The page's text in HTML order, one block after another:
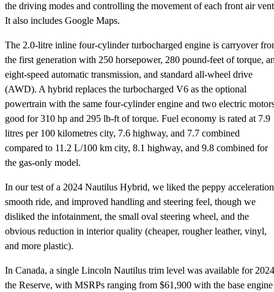
the driving modes and controlling the movement of each front air
It also includes Google Maps.
The 2.0-litre inline four-cylinder turbocharged engine is carryover
the first generation with 250 horsepower, 280 pound-feet of torque,
eight-speed automatic transmission, and standard all-wheel drive
(AWD). A hybrid replaces the turbocharged V6 as the optional
powertrain with the same four-cylinder engine and two electric
good for 310 hp and 295 lb-ft of torque. Fuel economy is rated at 7.9
litres per 100 kilometres city, 7.6 highway, and 7.7 combined
compared to 11.2 L/100 km city, 8.1 highway, and 9.8 combined for
the gas-only model.
In our test of a 2024 Nautilus Hybrid, we liked the peppy
smooth ride, and improved handling and steering feel, though we
disliked the infotainment, the small oval steering wheel, and the
obvious reduction in interior quality (cheaper, rougher leather, vinyl,
and more plastic).
In Canada, a single Lincoln Nautilus trim level was available for
the Reserve, with MSRPs ranging from $61,900 with the base engine